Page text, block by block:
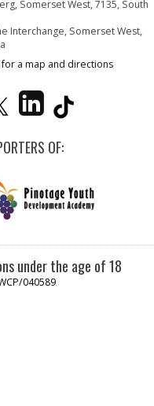
Somerset West, 7135, South
Interchange, Somerset West,
for a map and directions
OF:
under the age of 18
040589